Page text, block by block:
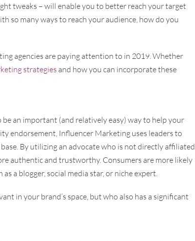
tweaks – will enable you to better reach your target
so many ways to reach your audience, how do you
agencies are paying attention to in 2019. Whether
strategies and how you can incorporate these
an important (and relatively easy) way to help your
endorsement, Influencer Marketing uses leaders to
By utilizing an advocate who is not directly affiliated
authentic and trustworthy. Consumers are more likely
a blogger, social media star, or niche expert.
in your brand’s space, but who also has a significant